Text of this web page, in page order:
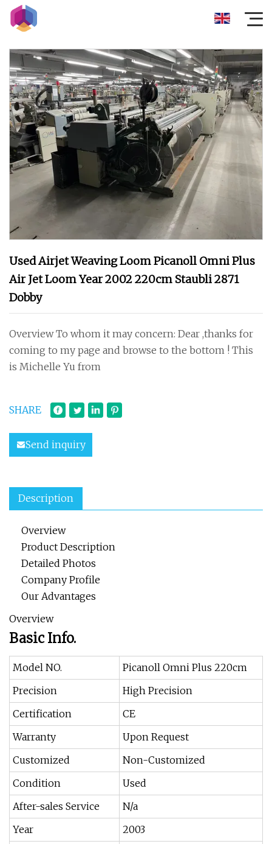
Used Airjet Weaving Loom Picanoll Omni Plus
Air Jet Loom Year 2002 220cm Staubli 2871
Dobby
Overview To whom it may concern: Dear ,thanks for
coming to my page and browse to the bottom ! This
is Michelle Yu from
SHARE
Send inquiry
Description
Overview
Product Description
Detailed Photos
Company Profile
Our Advantages
Overview
Basic Info.
Model NO.
Picanoll Omni Plus 220cm
Precision
High Precision
Certification
CE
Warranty
Upon Request
Customized
Non-Customized
Condition
Used
After-sales Service
N/a
Year
2003